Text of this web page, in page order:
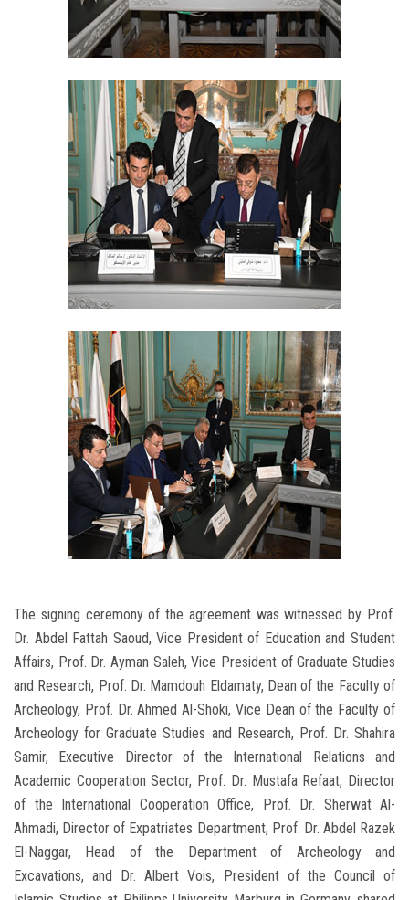
The signing ceremony of the agreement was witnessed by Prof.
Dr. Abdel Fattah Saoud, Vice President of Education and Student
Affairs, Prof. Dr. Ayman Saleh, Vice President of Graduate Studies
and Research, Prof. Dr. Mamdouh Eldamaty, Dean of the Faculty of
Archeology, Prof. Dr. Ahmed Al-Shoki, Vice Dean of the Faculty of
Archeology for Graduate Studies and Research, Prof. Dr. Shahira
Samir, Executive Director of the International Relations and
Academic Cooperation Sector, Prof. Dr. Mustafa Refaat, Director
of the International Cooperation Office, Prof. Dr. Sherwat Al-
Ahmadi, Director of Expatriates Department, Prof. Dr. Abdel Razek
El-Naggar, Head of the Department of Archeology and
Excavations, and Dr. Albert Vois, President of the Council of